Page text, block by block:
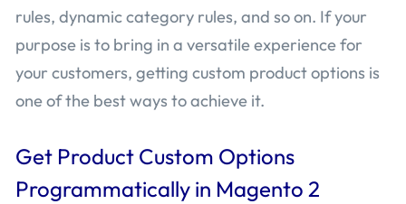
rules, dynamic category rules, and so on. If your
purpose is to bring in a versatile experience for
your customers, getting custom product options is
one of the best ways to achieve it.
Get Product Custom Options
Programmatically in Magento 2